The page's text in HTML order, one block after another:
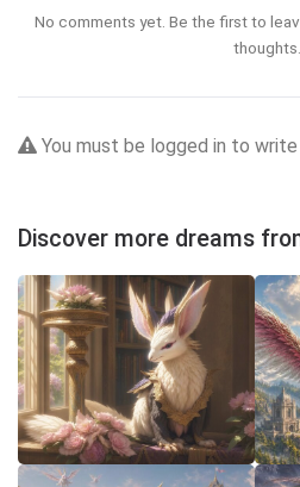
No comments yet. Be the first to
thoughts.
You must be logged in to
Discover more dreams